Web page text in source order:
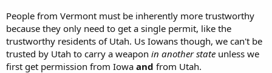
People from Vermont must be inherently more trustworthy
because they only need to get a single permit, like the
trustworthy residents of Utah. Us Iowans though, we can't be
trusted by Utah to carry a weapon in another state unless we
first get permission from Iowa and from Utah.